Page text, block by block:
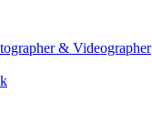
& Videographer